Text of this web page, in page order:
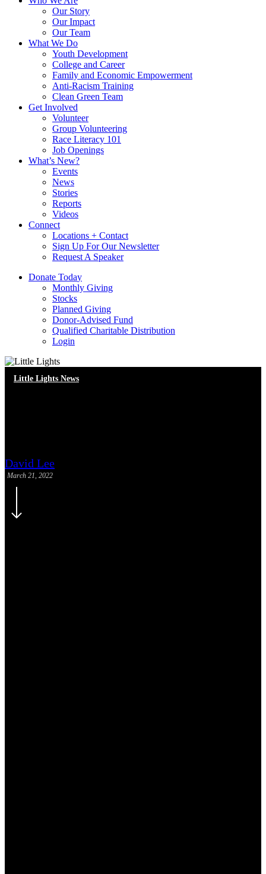
Our Story
Our Impact
Our Team
What We Do
Youth Development
College and Career
Family and Economic Empowerment
Anti-Racism Training
Clean Green Team
Get Involved
Volunteer
Group Volunteering
Race Literacy 101
Job Openings
What’s New?
Events
News
Stories
Reports
Videos
Connect
Locations + Contact
Sign Up For Our Newsletter
Request A Speaker
Donate Today
Monthly Giving
Stocks
Planned Giving
Donor-Advised Fund
Qualified Charitable Distribution
Login
Little Lights News
David Lee
March 21, 2022